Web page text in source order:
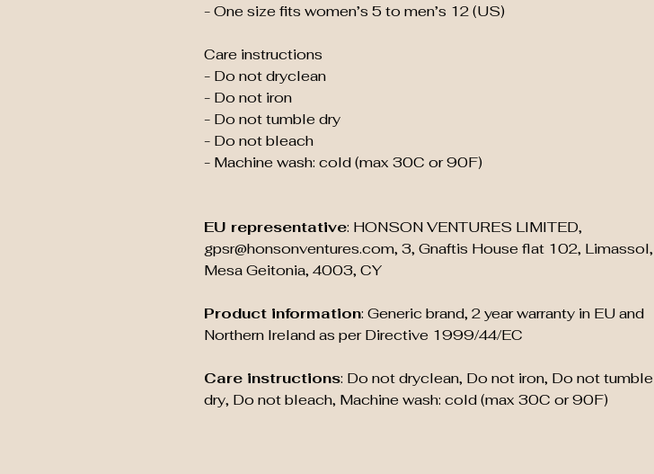
- One size fits women’s 5 to men’s 12 (US)
Care instructions
- Do not dryclean
- Do not iron
- Do not tumble dry
- Do not bleach
- Machine wash: cold (max 30C or 90F)
EU representative: HONSON VENTURES LIMITED,
gpsr@honsonventures.com, 3, Gnaftis House flat 102, Limassol,
Mesa Geitonia, 4003, CY
Product information: Generic brand, 2 year warranty in EU and
Northern Ireland as per Directive 1999/44/EC
Care instructions: Do not dryclean, Do not iron, Do not tumble
dry, Do not bleach, Machine wash: cold (max 30C or 90F)